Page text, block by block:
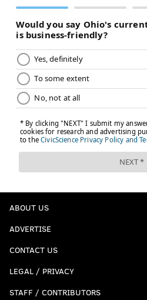
ABOUT US
ADVERTISE
CONTACT US
LEGAL / PRIVACY
STAFF / CONTRIBUTORS